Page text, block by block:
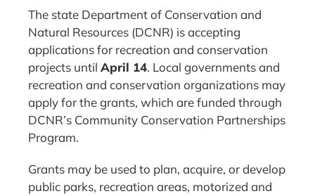
The state Department of Conservation and
Natural Resources (DCNR) is accepting
applications for recreation and conservation
projects until April 14. Local governments and
recreation and conservation organizations may
apply for the grants, which are funded through
DCNR’s Community Conservation Partnerships
Program.
Grants may be used to plan, acquire, or develop
public parks, recreation areas, motorized and